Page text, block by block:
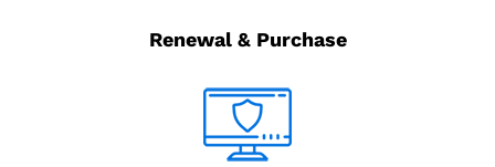
Renewal & Purchase